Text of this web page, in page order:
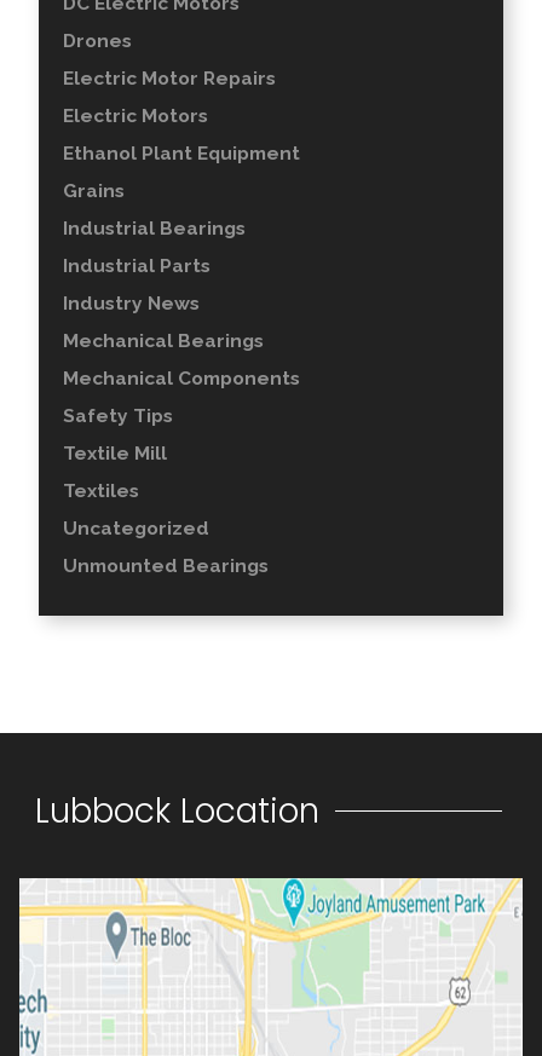
Drones
Electric Motor Repairs
Electric Motors
Ethanol Plant Equipment
Grains
Industrial Bearings
Industrial Parts
Industry News
Mechanical Bearings
Mechanical Components
Safety Tips
Textile Mill
Textiles
Uncategorized
Unmounted Bearings
Lubbock Location